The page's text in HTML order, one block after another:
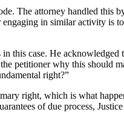
The attorney handled this
in similar activity is
this case. He acknowledged
petitioner why this should
right?”
right, which is what
of due process,